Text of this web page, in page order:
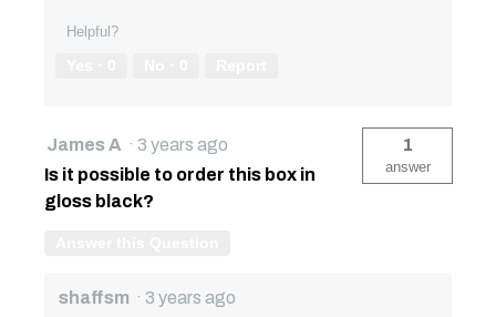
Helpful?
James A · 3 years ago
Is it possible to order this box in
gloss black?
1
answer
shaffsm · 3 years ago